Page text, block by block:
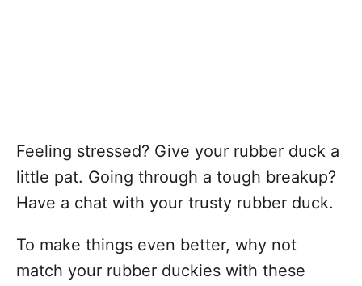
Feeling stressed? Give your rubber duck a
little pat. Going through a tough breakup?
Have a chat with your trusty rubber duck.
To make things even better, why not
match your rubber duckies with these